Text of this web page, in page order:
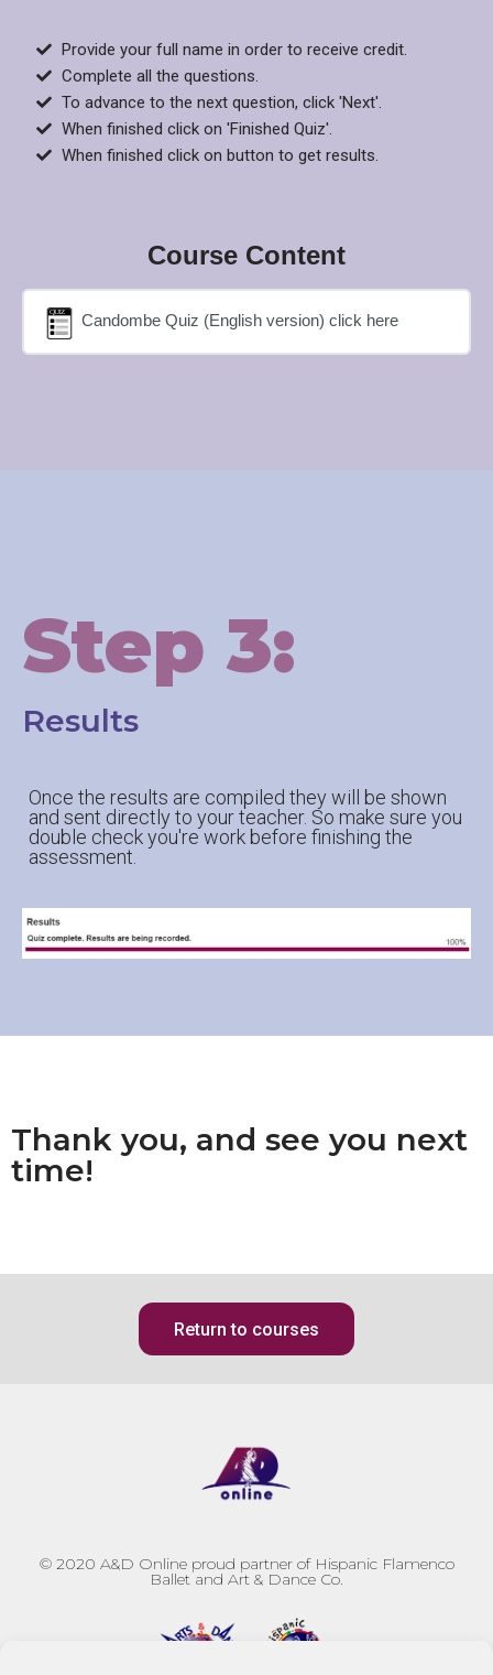
Provide your full name in order to receive credit.
Complete all the questions.
To advance to the next question, click 'Next'.
When finished click on 'Finished Quiz'.
When finished click on button to get results.
Course Content
Candombe Quiz (English version) click here
Step 3:
Results
Once the results are compiled they will be shown
and sent directly to your teacher. So make sure you
double check you're work before finishing the
assessment.
Thank you, and see you next
time!
Return to courses
© 2020 A&D Online proud partner of Hispanic Flamenco
Ballet and Art & Dance Co.